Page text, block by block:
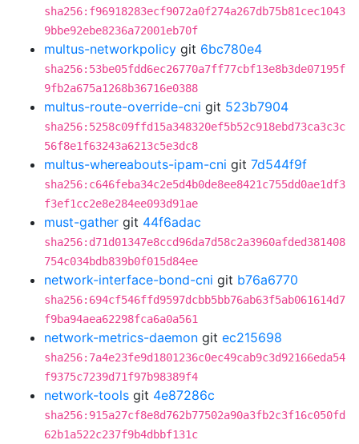
sha256:f96918283ecf9072a0f274a267db75b81cec1043
9bbe92ebe8236a72001eb70f
multus-networkpolicy git 6bc780e4
sha256:53be05fdd6ec26770a7ff77cbf13e8b3de07195f
9fb2a675a1268b36716e0388
multus-route-override-cni git 523b7904
sha256:5258c09ffd15a348320ef5b52c918ebd73ca3c3c
56f8e1f63243a6213c5e3dc8
multus-whereabouts-ipam-cni git 7d544f9f
sha256:c646feba34c2e5d4b0de8ee8421c755dd0ae1df3
f3ef1cc2e8e284ee093d91ae
must-gather git 44f6adac
sha256:d71d01347e8ccd96da7d58c2a3960afded381408
754c034bdb839b0f015d84ee
network-interface-bond-cni git b76a6770
sha256:694cf546ffd9597dcbb5bb76ab63f5ab061614d7
f9ba94aea62298fca6a0a561
network-metrics-daemon git ec215698
sha256:7a4e23fe9d1801236c0ec49cab9c3d92166eda54
f9375c7239d71f97b98389f4
network-tools git 4e87286c
sha256:915a27cf8e8d762b77502a90a3fb2c3f16c050fd
62b1a522c237f9b4dbbf131c